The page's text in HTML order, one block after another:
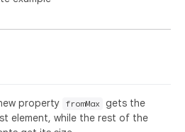
property fromMax
gets the
element, while the rest of the